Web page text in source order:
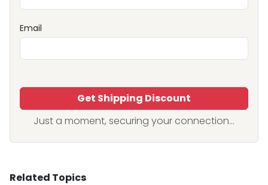
Email
Get Shipping Discount
Just a moment, securing your connection...
Related Topics